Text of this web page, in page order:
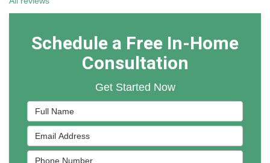
Schedule a Free In-Home
Consultation
Get Started Now
Full Name
Email Address
Phone Number